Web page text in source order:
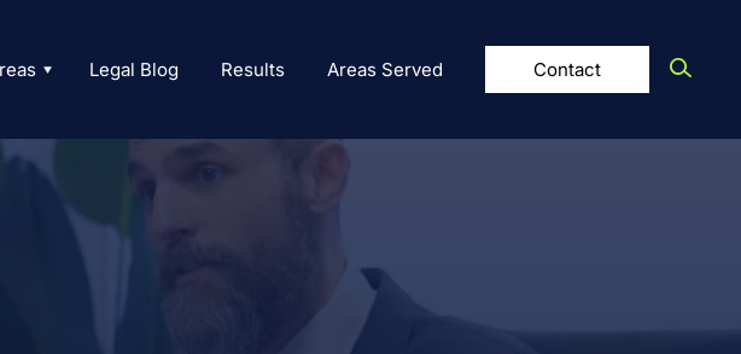
Legal Blog Results Areas Served Contact